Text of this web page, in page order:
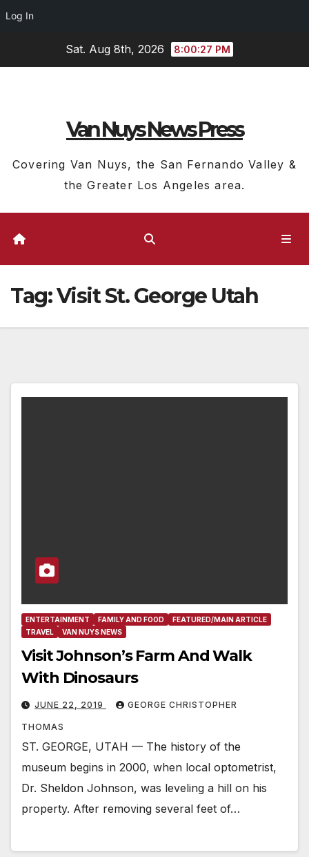
Log In
Sat. Aug 8th, 2026 8:00:27 PM
Van Nuys News Press
Covering Van Nuys, the San Fernando Valley &
the Greater Los Angeles area.
Tag:Visit St. George Utah
ENTERTAINMENT FAMILY AND FOOD
FEATURED/MAIN ARTICLE
TRAVEL
VAN NUYS NEWS
Visit Johnson’s Farm And Walk
With Dinosaurs
JUNE 22, 2019 GEORGE CHRISTOPHER
THOMAS
ST. GEORGE, UTAH — The history of the
museum begins in 2000, when local optometrist,
Dr. Sheldon Johnson, was leveling a hill on his
property. After removing several feet of…